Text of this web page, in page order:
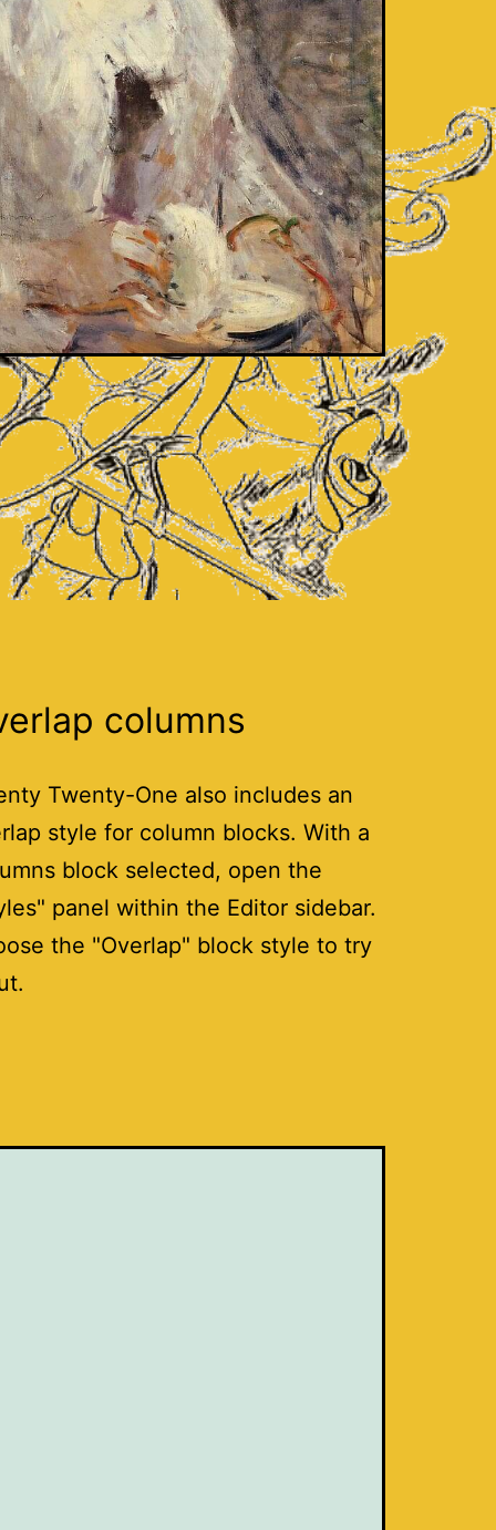
columns
Twenty-One also includes an
style for column blocks. With a
block selected, open the
panel within the Editor sidebar.
the "Overlap" block style to try